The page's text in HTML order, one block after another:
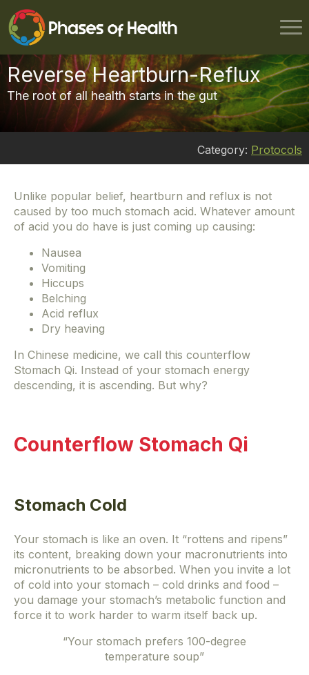
Reverse Heartburn-Reflux
The root of all health starts in the gut
Category: Protocols
Unlike popular belief, heartburn and reflux is not
caused by too much stomach acid. Whatever amount
of acid you do have is just coming up causing:
Nausea
Vomiting
Hiccups
Belching
Acid reflux
Dry heaving
In Chinese medicine, we call this counterflow
Stomach Qi. Instead of your stomach energy
descending, it is ascending. But why?
Counterflow Stomach Qi
Stomach Cold
Your stomach is like an oven. It “rottens and ripens”
its content, breaking down your macronutrients into
micronutrients to be absorbed. When you invite a lot
of cold into your stomach – cold drinks and food –
you damage your stomach’s metabolic function and
force it to work harder to warm itself back up.
“Your stomach prefers 100-degree
temperature soup”